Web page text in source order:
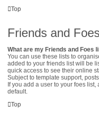
Top
Friends and Foes
What are my Friends and Foes
You can use these lists to
added to your friends list will be
quick access to see their online
Subject to template support,
If you add a user to your foes
default.
Top